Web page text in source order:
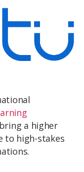
a higher
to high-stakes